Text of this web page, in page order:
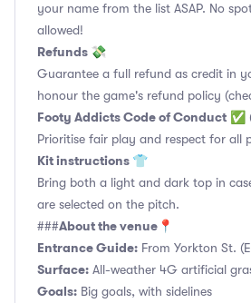
your name from the list ASAP. No
allowed!
Refunds 💸
Guarantee a full refund as credit in
honour the game's refund policy
Footy Addicts Code of Conduct ✅
Prioritise fair play and respect for all
Kit instructions 👕
Bring both a light and dark top in
are selected on the pitch.
###About the venue📍
Entrance Guide: From Yorkton St.
Surface: All-weather 4G artificial
Goals: Big goals, with sidelines